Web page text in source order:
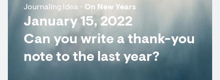
Journaling Idea - On New Years
January 15, 2022
Can you write a thank-you
note to the last year?